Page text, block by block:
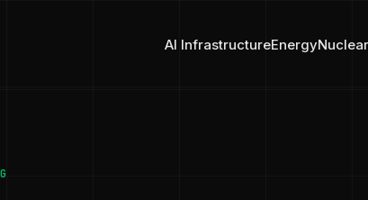
AI InfrastructureEnergy